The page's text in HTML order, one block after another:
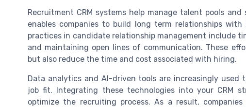
Recruitment CRM systems help manage talent pools
enables companies to build long term relationships
practices in candidate relationship management include
and maintaining open lines of communication. These
but also reduce the time and cost associated with hiring.
Data analytics and AI-driven tools are increasingly
job fit. Integrating these technologies into your CRM
optimize the recruiting process. As a result,